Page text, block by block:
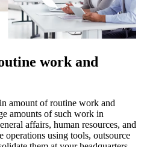
work and
amount of routine work and
amounts of such work in
affairs, human resources, and
operations using tools, outsource